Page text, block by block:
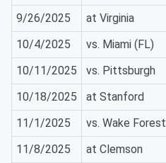
9/26/2025
at Virginia
10/4/2025
vs. Miami (FL)
10/11/2025
vs. Pittsburgh
10/18/2025
at Stanford
11/1/2025
vs. Wake Forest
11/8/2025
at Clemson